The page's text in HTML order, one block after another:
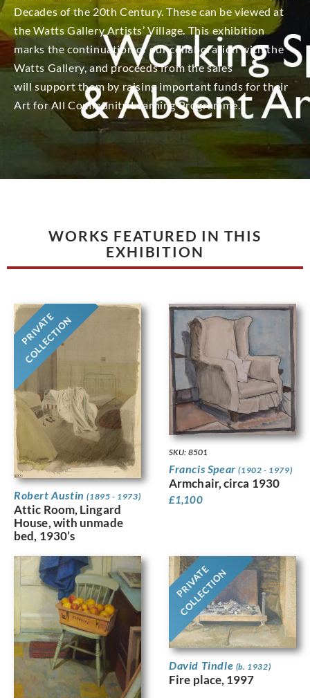
Decades of the 20th Century. These can be viewed at
the Watts Gallery Artists’ Village. This exhibition
marks the continuation of our collaboration with the
Watts Gallery, and proceeds from the sales
will support them by raising important funds for their
Art for All Community Learning Programme.
WORKS FEATURED IN THIS
EXHIBITION
PRIVATE
COLLECTION
Robert Austin(1895 - 1973)
Attic Room, Lingard
House, with unmade
bed, 1930’s
SKU: 8501
Francis Spear(1902 - 1979)
Armchair, circa 1930
£1,100
PRIVATE
COLLECTION
David Tindle (b. 1932)
Fire place, 1997